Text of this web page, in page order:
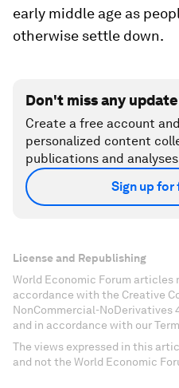
early middle age as
otherwise settle down.
Don't miss any
Create a free account
personalized content
publications and
Sign up for
License and Republishing
World Economic Forum articles
accordance with the Creative
NonCommercial-
and in accordance with our
The views expressed in this
and not the World Economic